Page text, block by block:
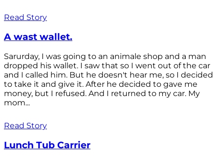
Read Story
A wast wallet.
Sarurday, I was going to an animale shop and a man
dropped his wallet. I saw that so I went out of the car
and I called him. But he doesn't hear me, so I decided
to take it and give it. After he decided to gave me
money, but I refused. And I returned to my car. My
mom...
Read Story
Lunch Tub Carrier